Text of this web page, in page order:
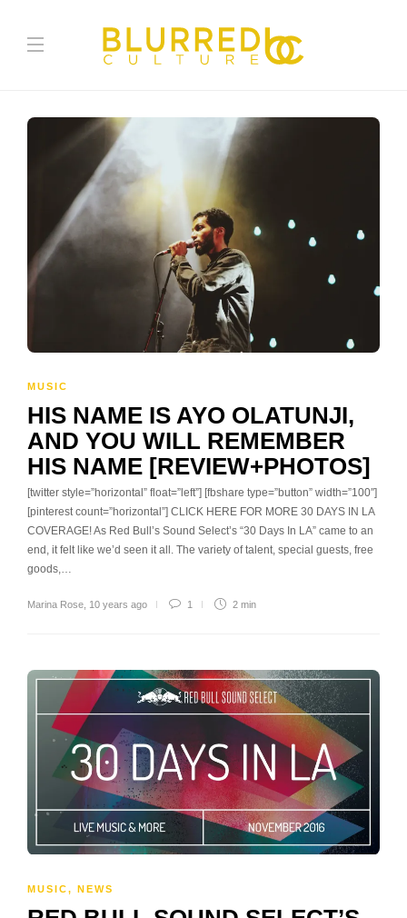
MUSIC
HIS NAME IS AYO OLATUNJI,
AND YOU WILL REMEMBER
HIS NAME [REVIEW+PHOTOS]
[twitter style=”horizontal” float=”left”] [fbshare type=”button” width=”100″]
[pinterest count=”horizontal”] CLICK HERE FOR MORE 30 DAYS IN LA
COVERAGE! As Red Bull’s Sound Select’s “30 Days In LA” came to an
end, it felt like we’d seen it all. The variety of talent, special guests, free
goods,…
Marina Rose 10 years ago 1 2 min
MUSIC, NEWS